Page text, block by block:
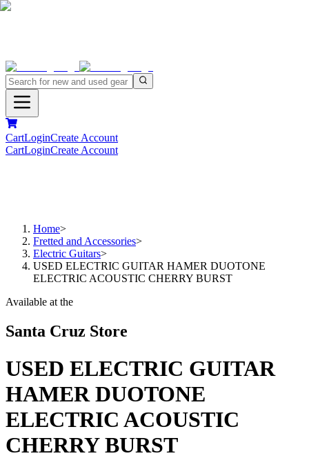
CartLoginCreate Account
CartLoginCreate Account
Home>
Fretted and Accessories>
Electric Guitars>
USED ELECTRIC GUITAR HAMER DUOTONE
ELECTRIC ACOUSTIC CHERRY BURST
Available at the
Santa Cruz Store
USED ELECTRIC GUITAR
HAMER DUOTONE
ELECTRIC ACOUSTIC
CHERRY BURST